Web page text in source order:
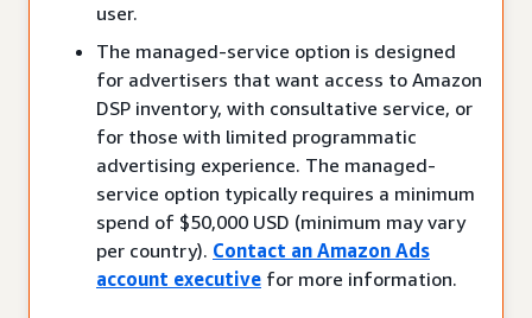
user.
The managed-service option is designed
for advertisers that want access to Amazon
DSP inventory, with consultative service, or
for those with limited programmatic
advertising experience. The managed-
service option typically requires a minimum
spend of $50,000 USD (minimum may vary
per country). Contact an Amazon Ads
account executive for more information.